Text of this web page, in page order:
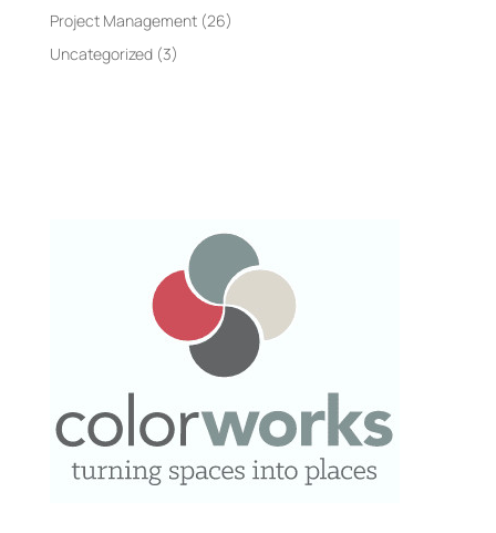
Project Management(26)
Uncategorized(3)